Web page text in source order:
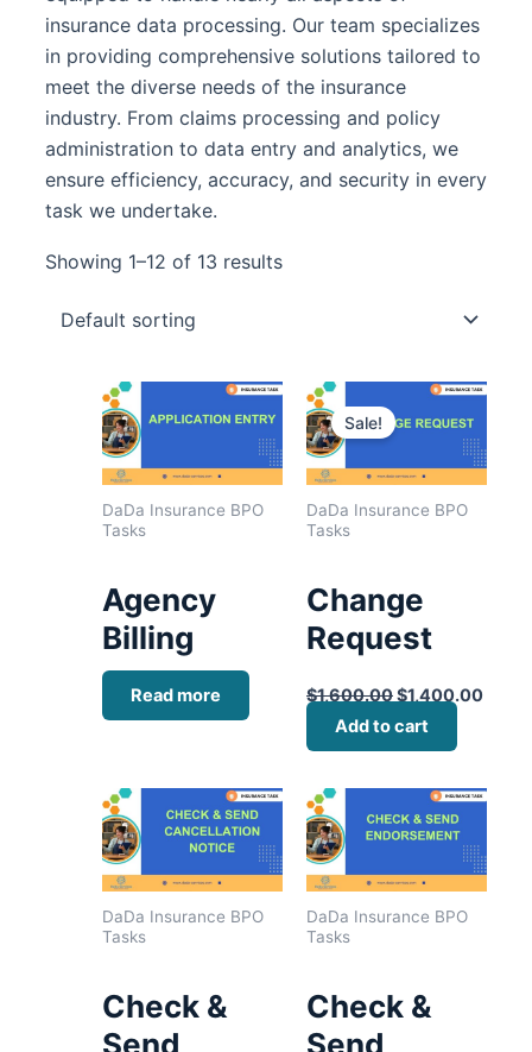
insurance data processing. Our team specializes
in providing comprehensive solutions tailored to
meet the diverse needs of the insurance
industry. From claims processing and policy
administration to data entry and analytics, we
ensure efficiency, accuracy, and security in every
task we undertake.
Showing 1–12 of 13 results
DaDa Insurance BPO
Tasks
Agency
Billing
Read more
Sale!
DaDa Insurance BPO
Tasks
Change
Request
$1,600.00
Original
was:
$1,600.00.
$1,400.00
Add to cart
DaDa Insurance BPO
Tasks
Check &
Send
DaDa Insurance BPO
Tasks
Check &
Send